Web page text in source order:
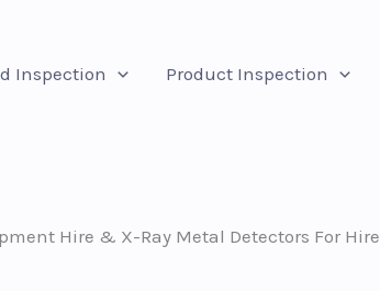
Inspection Product Inspection
Hire & X-Ray Metal Detectors For Hire